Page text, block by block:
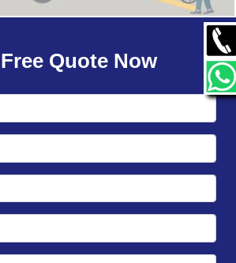
Quote Now